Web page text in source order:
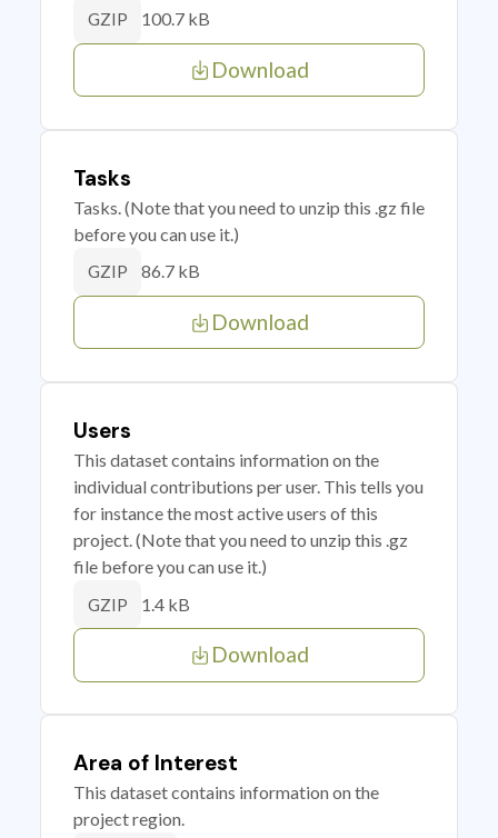
GZIP 100.7 kB
Download
Tasks
Tasks. (Note that you need to unzip this .gz file
before you can use it.)
GZIP 86.7 kB
Download
Users
This dataset contains information on the
individual contributions per user. This tells you
for instance the most active users of this
project. (Note that you need to unzip this .gz
file before you can use it.)
GZIP 1.4 kB
Download
Area of Interest
This dataset contains information on the
project region.